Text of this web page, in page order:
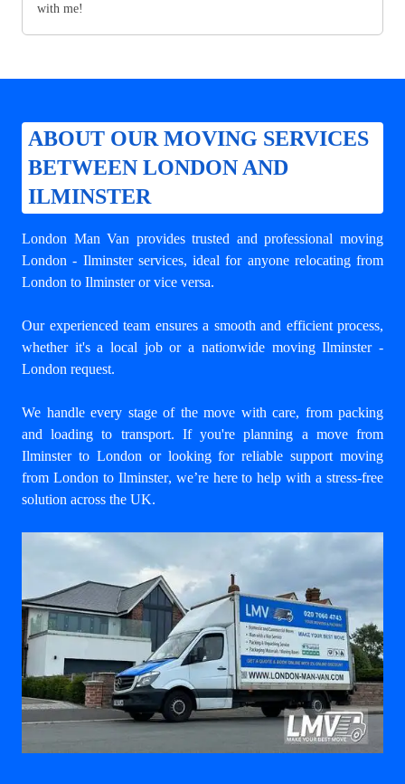
with me!
ABOUT OUR MOVING SERVICES
BETWEEN LONDON AND
ILMINSTER
London Man Van provides trusted and professional moving
London - Ilminsterservices, ideal for anyone relocating from
London to Ilminster or vice versa.
Our experienced team ensures a smooth and efficient process,
whether it's a local job or a nationwide moving Ilminster -
London request.
We handle every stage of the move with care, from packing
and loading to transport. If you're planning a move from
Ilminster to London or looking for reliable support moving
from London to Ilminster, we’re here to help with a stress-free
solution across the UK.